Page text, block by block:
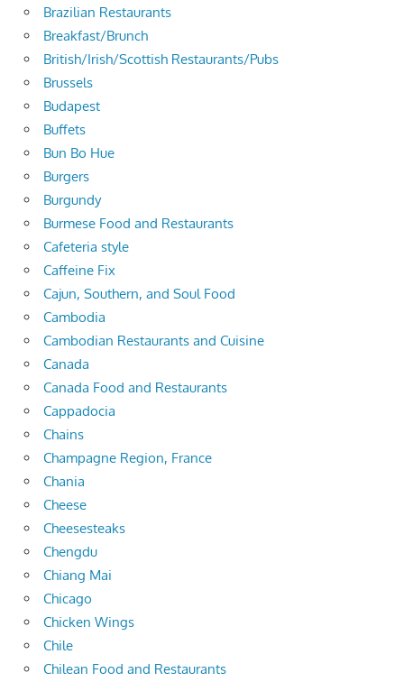
Brazilian Restaurants
Breakfast/Brunch
British/Irish/Scottish Restaurants/Pubs
Brussels
Budapest
Buffets
Bun Bo Hue
Burgers
Burgundy
Burmese Food and Restaurants
Cafeteria style
Caffeine Fix
Cajun, Southern, and Soul Food
Cambodia
Cambodian Restaurants and Cuisine
Canada
Canada Food and Restaurants
Cappadocia
Chains
Champagne Region, France
Chania
Cheese
Cheesesteaks
Chengdu
Chiang Mai
Chicago
Chicken Wings
Chile
Chilean Food and Restaurants